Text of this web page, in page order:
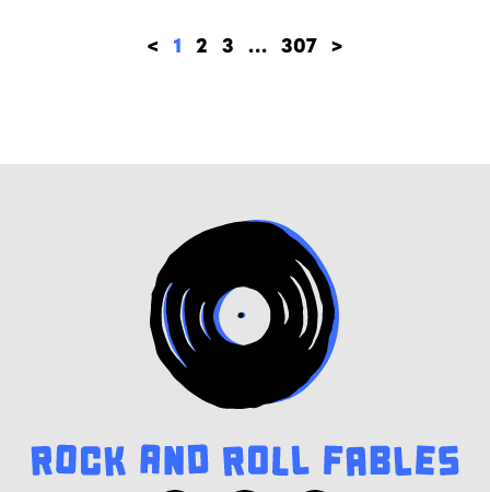
< 1 2 3 … 307 >